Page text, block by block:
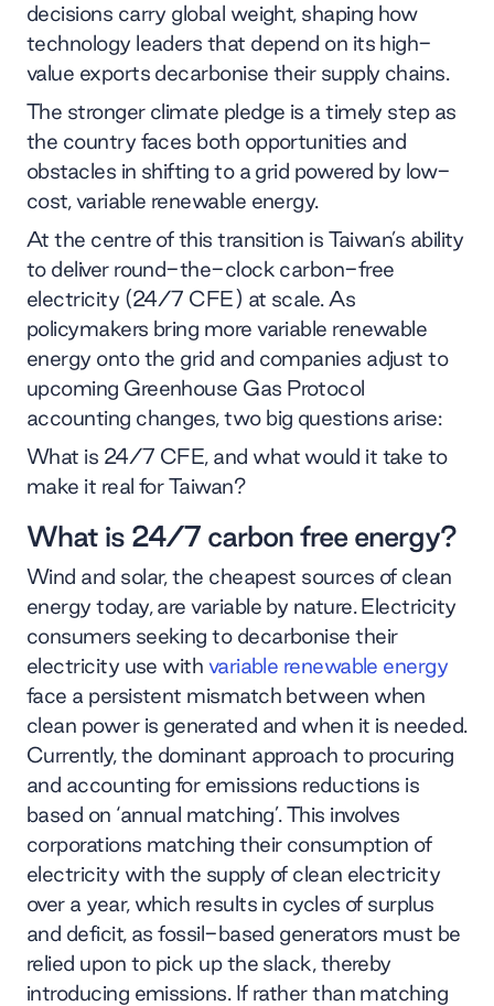
decisions carry global weight, shaping how
technology leaders that depend on its high-
value exports decarbonise their supply chains.
The stronger climate pledge is a timely step as
the country faces both opportunities and
obstacles in shifting to a grid powered by low-
cost, variable renewable energy.
At the centre of this transition is Taiwan’s ability
to deliver round-the-clock carbon-free
electricity (24/7 CFE) at scale. As
policymakers bring more variable renewable
energy onto the grid and companies adjust to
upcoming Greenhouse Gas Protocol
accounting changes, two big questions arise:
What is 24/7 CFE, and what would it take to
make it real for Taiwan?​
What is 24/7 carbon free energy?
Wind and solar, the cheapest sources of clean
energy today, are variable by nature. Electricity
consumers seeking to decarbonise their
electricity use with variable renewable energy
face a persistent mismatch between when
clean power is generated and when it is needed.
Currently, the dominant approach to procuring
and accounting for emissions reductions is
based on ‘annual matching’. This involves
corporations matching their consumption of
electricity with the supply of clean electricity
over a year, which results in cycles of surplus
and deficit, as fossil-based generators must be
relied upon to pick up the slack, thereby
introducing emissions. If rather than matching